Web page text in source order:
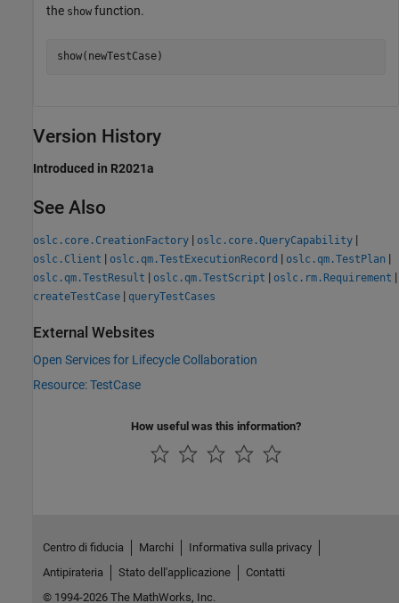
the show function.
show(newTestCase)
Version History
Introduced in R2021a
See Also
oslc.core.CreationFactory | oslc.core.QueryCapability |
oslc.Client | oslc.qm.TestExecutionRecord | oslc.qm.TestPlan |
oslc.qm.TestResult | oslc.qm.TestScript | oslc.rm.Requirement |
createTestCase | queryTestCases
External Websites
Open Services for Lifecycle Collaboration
Resource: TestCase
How useful was this information?
Centro di fiducia Marchi
Informativa sulla privacy
Antipirateria
Stato dell'applicazione
Contatti
© 1994-2026 The MathWorks, Inc.